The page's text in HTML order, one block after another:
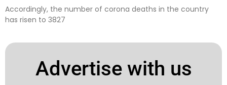
Accordingly, the number of corona deaths in the country
has risen to 3827
Advertise with us